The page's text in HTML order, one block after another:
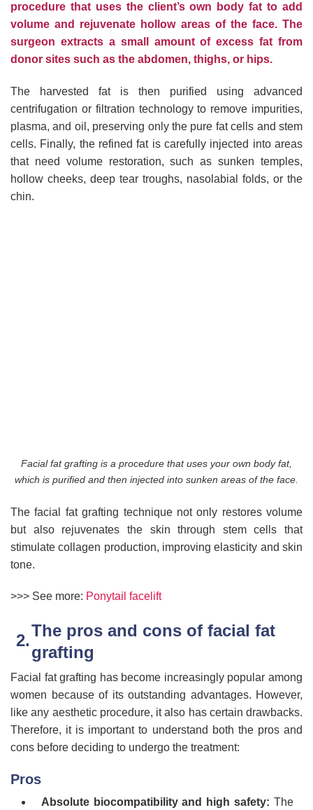
procedure that uses the client’s own body fat to add
volume and rejuvenate hollow areas of the face. The
surgeon extracts a small amount of excess fat from
donor sites such as the abdomen, thighs, or hips.
The harvested fat is then purified using advanced
centrifugation or filtration technology to remove impurities,
plasma, and oil, preserving only the pure fat cells and stem
cells. Finally, the refined fat is carefully injected into areas
that need volume restoration, such as sunken temples,
hollow cheeks, deep tear troughs, nasolabial folds, or the
chin.
Facial fat grafting is a procedure that uses your own body fat,
which is purified and then injected into sunken areas of the face.
The facial fat grafting technique not only restores volume
but also rejuvenates the skin through stem cells that
stimulate collagen production, improving elasticity and skin
tone.
>>> See more: Ponytail facelift
The pros and cons of facial fat
grafting
Facial fat grafting has become increasingly popular among
women because of its outstanding advantages. However,
like any aesthetic procedure, it also has certain drawbacks.
Therefore, it is important to understand both the pros and
cons before deciding to undergo the treatment:
Pros
Absolute biocompatibility and high safety: The